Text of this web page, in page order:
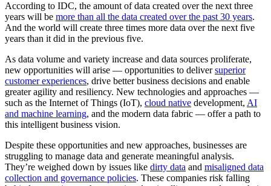
According to IDC, the amount of data created over the next three
years will be more than all the data created over the past 30 years.
And the world will create three times more data over the next five
years than it did in the previous five.
As data volume and variety increase and data sources proliferate,
new opportunities will arise — opportunities to deliversuperior
customer experiences, drive better business decisions and enable
greater agility and resiliency. New technologies and approaches —
such as the Internet of Things (IoT), cloud native development, AI
and machine learning, and the modern data fabric — offer a path to
this intelligent business vision.
Despite these opportunities and new approaches, businesses are
struggling to manage data and generate meaningful analysis.
They’re weighed down by issues like dirty data and misaligned data
collection and governance policies. These companies risk falling